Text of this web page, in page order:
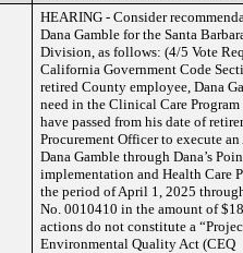
HEARING - Consider
Dana Gamble for the Santa
Division, as follows: (4/5 Vote
California Government Code
retired County employee, Dana
need in the Clinical Care
have passed from his date of
Procurement Officer to execute
Dana Gamble through Dana’s
implementation and Health Care
the period of April 1, 2025
No. 0010410 in the amount of
actions do not constitute a
Environmental Quality Act (CEQ